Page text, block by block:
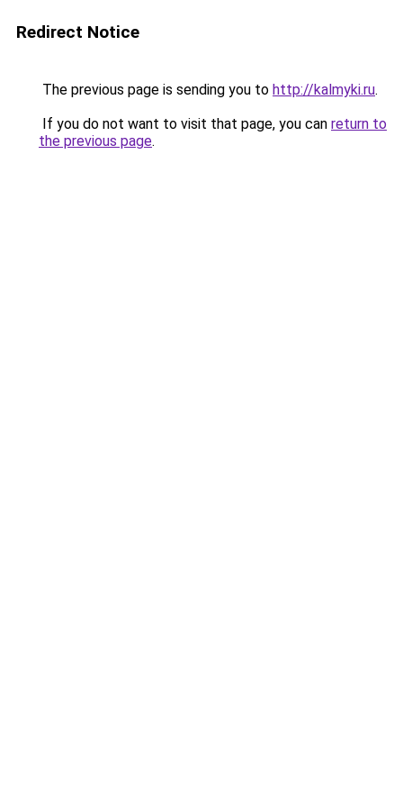
Redirect Notice
The previous page is sending you to http://kalmyki.ru.
If you do not want to visit that page, you can return to
the previous page.